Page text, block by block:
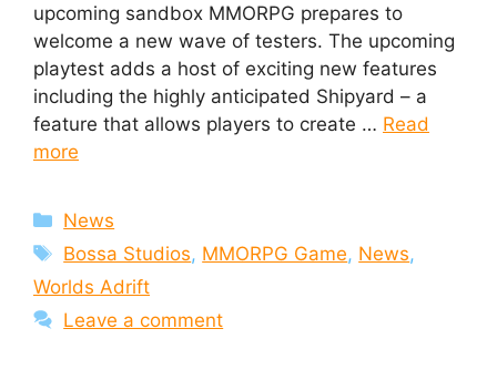
upcoming sandbox MMORPG prepares to
welcome a new wave of testers. The upcoming
playtest adds a host of exciting new features
including the highly anticipated Shipyard – a
feature that allows players to create … Read
more
Categories
News
Tags
Bossa Studios, MMORPG Game, News,
Worlds Adrift
Leave a comment